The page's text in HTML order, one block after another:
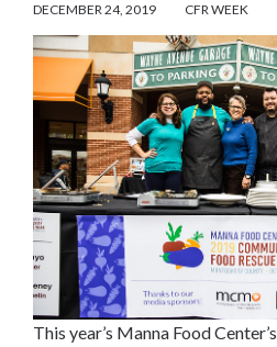
DECEMBER 24, 2019 CFR WEEK
This year’s Manna Food Center’s